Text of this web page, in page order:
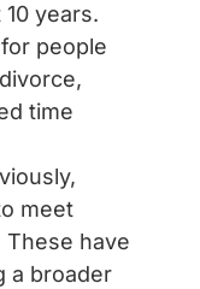
years.
people
time
meet
have
a broader